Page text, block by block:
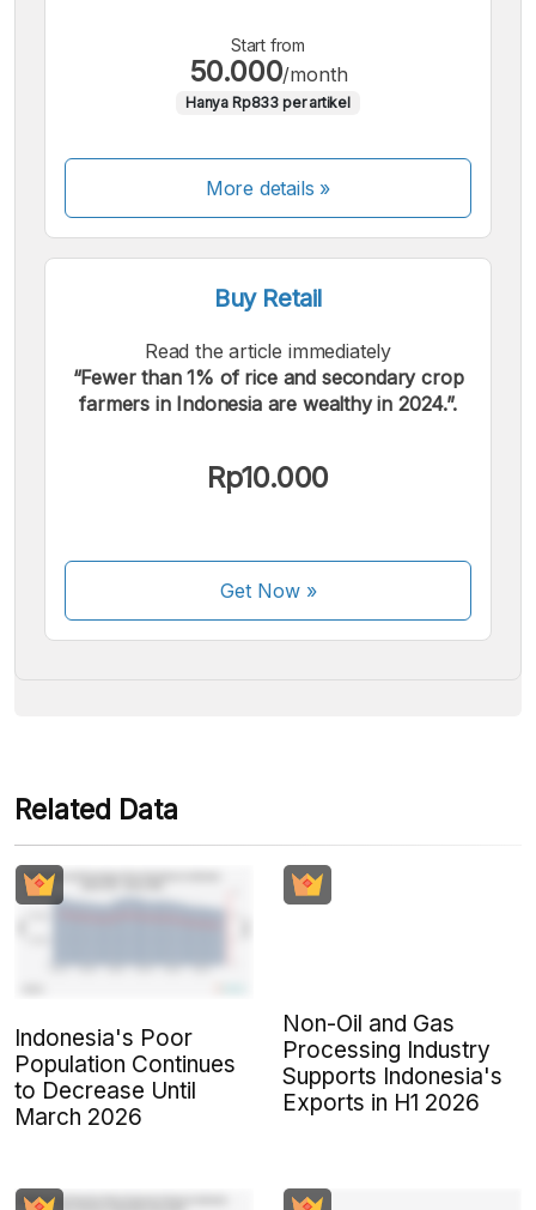
Start from
50.000/month
Hanya Rp833 per artikel
More details »
Buy Retail
Read the article immediately
“Fewer than 1% of rice and secondary crop
farmers in Indonesia are wealthy in 2024.”.
Rp10.000
Get Now»
We accept the following payments:
Some payment methods are still in the process of being
Related Data
Indonesia's Poor
Population Continues
to Decrease Until
March 2026
Non-Oil and Gas
Processing Industry
Supports Indonesia's
Exports in H1 2026